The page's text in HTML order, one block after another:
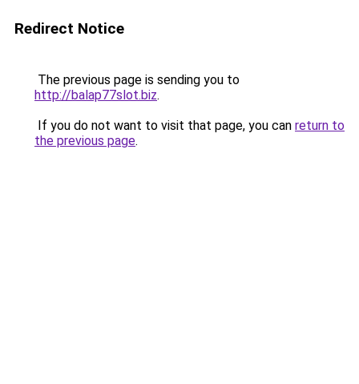
Redirect Notice
The previous page is sending you to
http://balap77slot.biz.
If you do not want to visit that page, you can return to
the previous page.